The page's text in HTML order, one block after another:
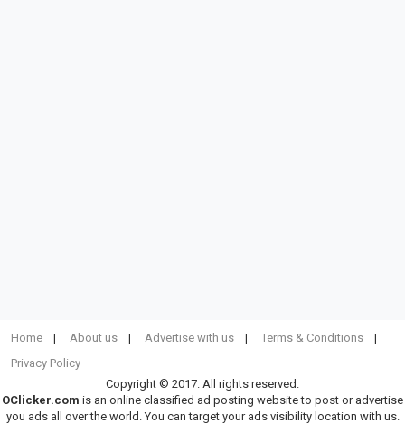
Home About us Advertise with us
Terms & Conditions
Privacy Policy
Copyright © 2017. All rights reserved.
OClicker.com is an online classified ad posting website to post or advertise
you ads all over the world. You can target your ads visibility location with us.